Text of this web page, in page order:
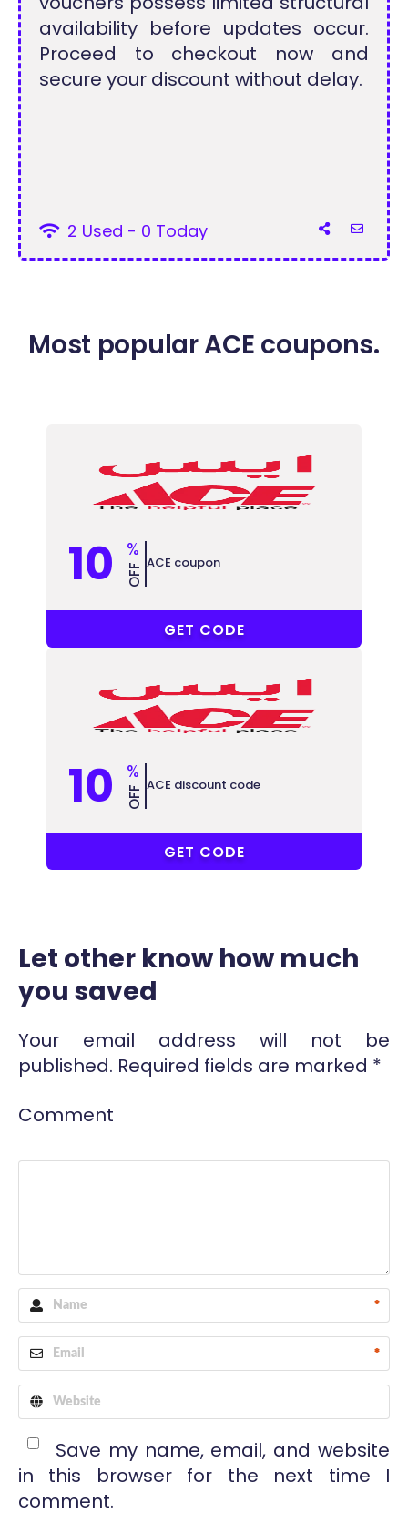
availability before updates occur.
Proceed to checkout now and
secure your discount without delay.
2 Used - 0 Today
Most popular ACE coupons.
10 %
OFF ACE coupon
GET CODE
10 %
OFF ACE discount code
GET CODE
Let other know how much
you saved
Your email address will not be
published. Required fields are marked *
Comment
*
*
Save my name, email, and website
in this browser for the next time I
comment.